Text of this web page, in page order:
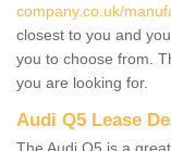
company.co.uk/
closest to you and
you to choose from.
you are looking for.
Audi Q5 Lease
The Audi Q5 is a